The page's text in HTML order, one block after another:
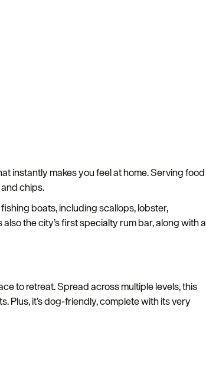
instantly makes you feel at home. Serving food
chips.
boats, including scallops, lobster,
the city’s first specialty rum bar, along with a
to retreat. Spread across multiple levels, this
Plus, it’s dog-friendly, complete with its very